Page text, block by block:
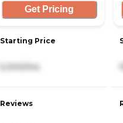
Get Pricing
Starting Price
5,000/mo
Reviews